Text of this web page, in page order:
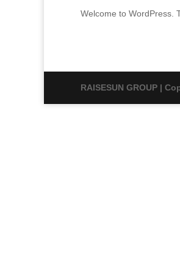
Welcome to WordPress.
RAISESUN GROUP |